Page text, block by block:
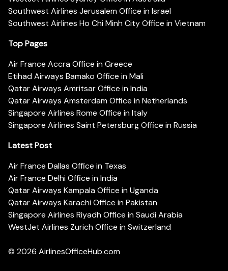
Southwest Airlines Jerusalem Office in Israel
Southwest Airlines Ho Chi Minh City Office in Vietnam
Top Pages
Air France Accra Office in Greece
Etihad Airways Bamako Office in Mali
Qatar Airways Amritsar Office in India
Qatar Airways Amsterdam Office in Netherlands
Singapore Airlines Rome Office in Italy
Singapore Airlines Saint Petersburg Office in Russia
Latest Post
Air France Dallas Office in Texas
Air France Delhi Office in India
Qatar Airways Kampala Office in Uganda
Qatar Airways Karachi Office in Pakistan
Singapore Airlines Riyadh Office in Saudi Arabia
WestJet Airlines Zurich Office in Switzerland
© 2026 AirlinesOfficeHub.com